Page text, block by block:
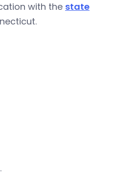
with the state